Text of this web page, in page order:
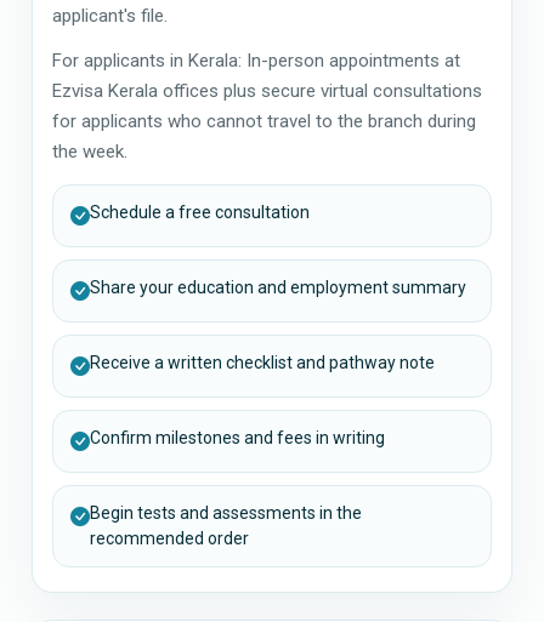
applicant's file.
For applicants in Kerala: In-person appointments at
Ezvisa Kerala offices plus secure virtual consultations
for applicants who cannot travel to the branch during
the week.
Schedule a free consultation
Share your education and employment summary
Receive a written checklist and pathway note
Confirm milestones and fees in writing
Begin tests and assessments in the
recommended order